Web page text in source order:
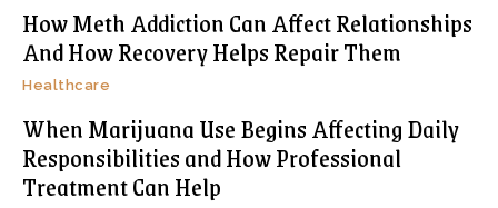
How Meth Addiction Can Affect Relationships
And How Recovery Helps Repair Them
Healthcare
When Marijuana Use Begins Affecting Daily
Responsibilities and How Professional
Treatment Can Help